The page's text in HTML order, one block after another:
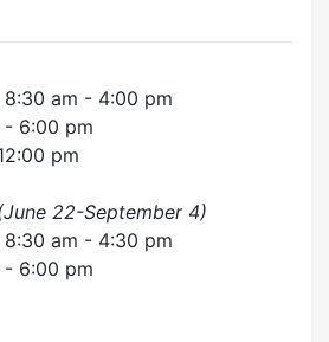
8:30 am - 4:00 pm
- 6:00 pm
pm
22-September 4)
8:30 am - 4:30 pm
- 6:00 pm